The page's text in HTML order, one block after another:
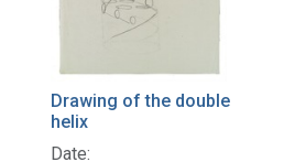
Drawing of the double
helix
Date: